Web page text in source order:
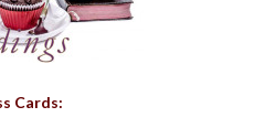
Cards: